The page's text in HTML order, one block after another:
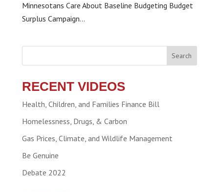
Minnesotans Care About Baseline Budgeting Budget
Surplus Campaign...
Search
RECENT VIDEOS
Health, Children, and Families Finance Bill
Homelessness, Drugs, & Carbon
Gas Prices, Climate, and Wildlife Management
Be Genuine
Debate 2022